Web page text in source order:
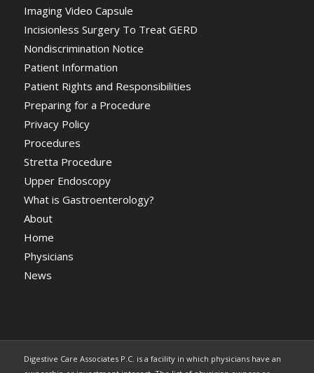
Imaging Video Capsule
Incisionless Surgery To Treat GERD
Nondiscrimination Notice
Patient Information
Patient Rights and Responsibilities
Preparing for a Procedure
Privacy Policy
Procedures
Stretta Procedure
Upper Endoscopy
What is Gastroenterology?
About
Home
Physicians
News
Digestive Care Associates P.C. is a facility in which physicians have an